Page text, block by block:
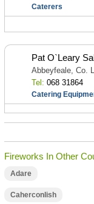
Caterers
Pat O`Leary
Abbeyfeale, Co.
Tel: 068 31864
Catering
Fireworks In Other
Adare
Caherconlish